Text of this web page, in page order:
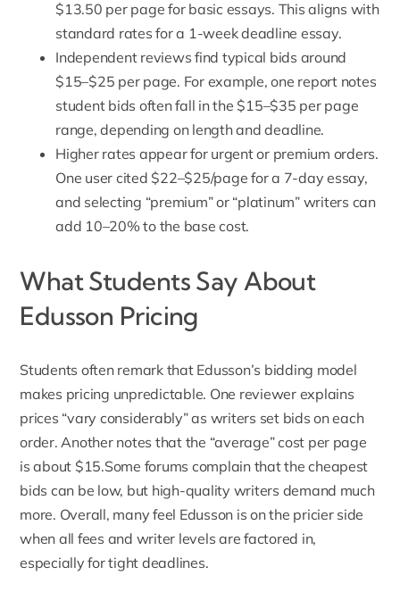
$13.50 per page for basic essays. This aligns with
standard rates for a 1-week deadline essay.
Independent reviews find typical bids around
$15–$25 per page. For example, one report notes
student bids often fall in the $15–$35 per page
range, depending on length and deadline.
Higher rates appear for urgent or premium orders.
One user cited $22–$25/page for a 7-day essay,
and selecting “premium” or “platinum” writers can
add 10–20% to the base cost.
What Students Say About
Edusson Pricing
Students often remark that Edusson’s bidding model
makes pricing unpredictable. One reviewer explains
prices “vary considerably” as writers set bids on each
order. Another notes that the “average” cost per page
is about $15.Some forums complain that the cheapest
bids can be low, but high-quality writers demand much
more. Overall, many feel Edusson is on the pricier side
when all fees and writer levels are factored in,
especially for tight deadlines.